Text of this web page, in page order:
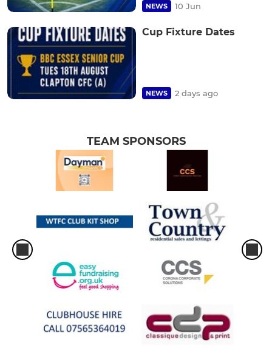
NEWS 10 Jun
Cup Fixture Dates
NEWS 2 days ago
TEAM SPONSORS